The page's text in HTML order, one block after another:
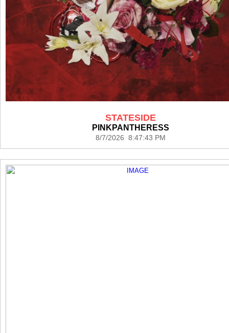
STATESIDE
PINKPANTHERESS
8/7/2026 8:47:43 PM